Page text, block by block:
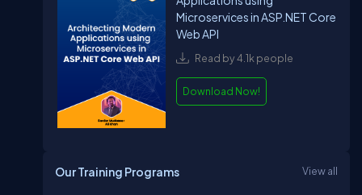
Microservices in ASP.NET Core
Web API
Read by 4.1k people
Download Now!
Our Training Programs View all